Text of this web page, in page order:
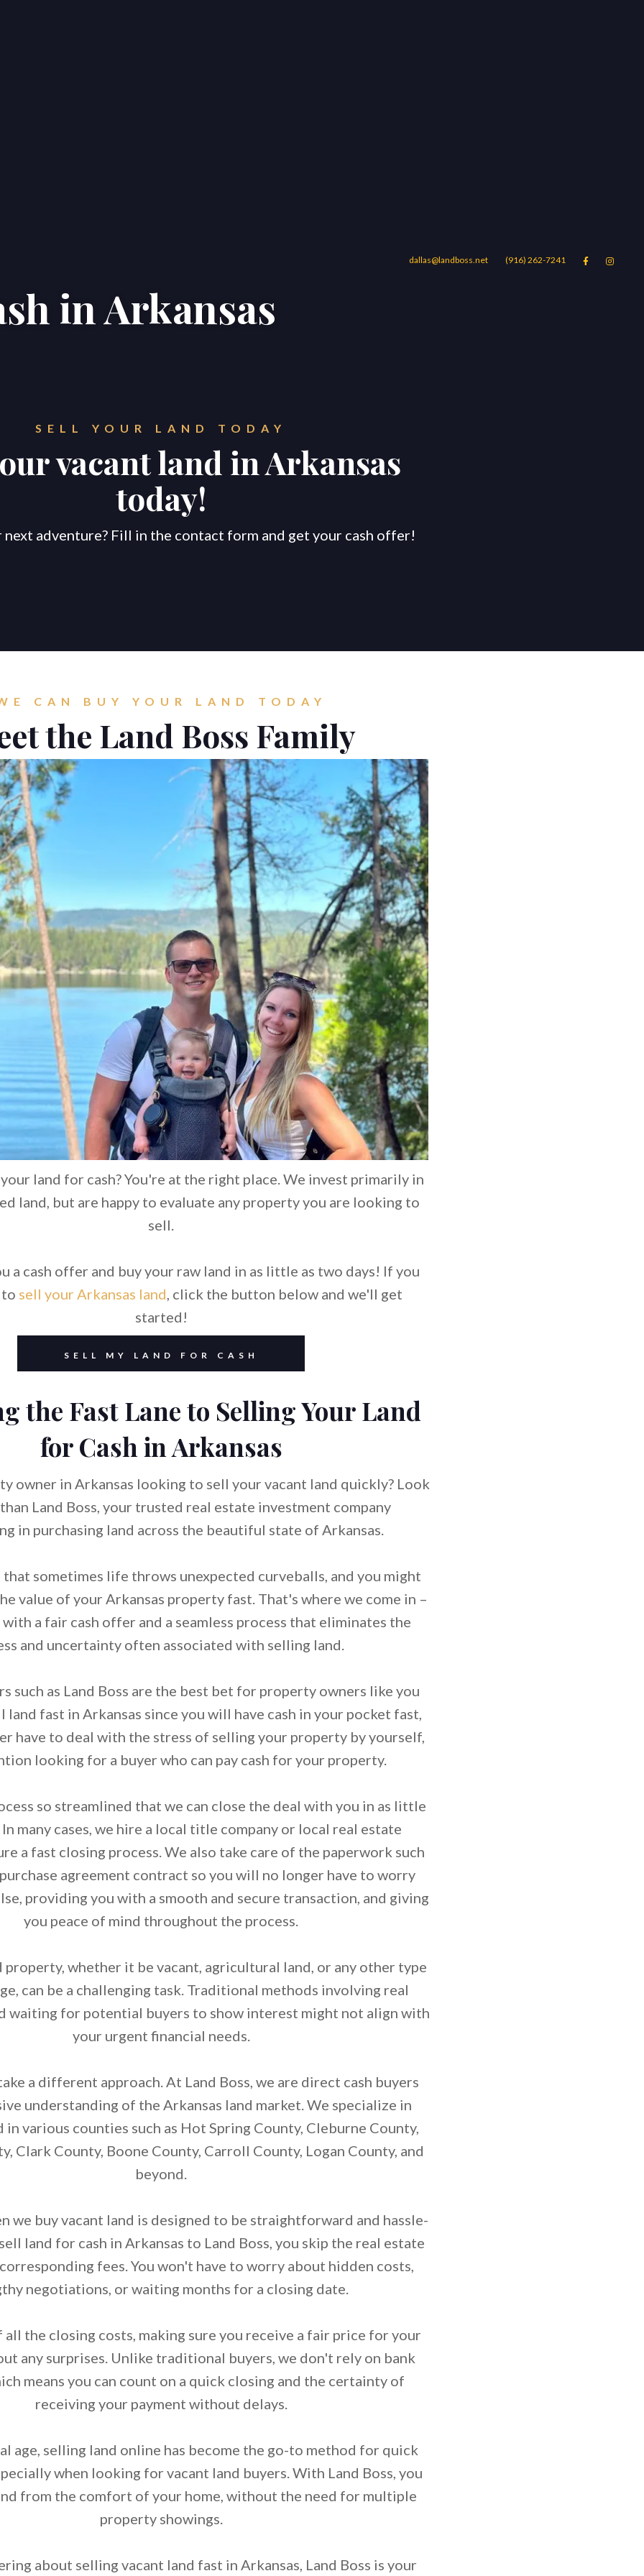
dallas@landboss.net (916) 262-7241  
Home Properties About
in Arkansas
SELL YOUR LAND TODAY
vacant land in Arkansas
today!
next adventure? Fill in the contact form and get your cash offer!
CAN BUY YOUR LAND TODAY
the Land Boss Family
land for cash? You're at the right place. We invest primarily in
land, but are happy to evaluate any property you are looking to
sell.
a cash offer and buy your raw land in as little as two days! If you
to sell your Arkansas land, click the button below and we'll get
started!
SELL MY LAND FOR CASH
the Fast Lane to Selling Your Land
for Cash in Arkansas
owner in Arkansas looking to sell your vacant land quickly? Look
Land Boss, your trusted real estate investment company
in purchasing land across the beautiful state of Arkansas.
sometimes life throws unexpected curveballs, and you might
value of your Arkansas property fast. That's where we come in –
a fair cash offer and a seamless process that eliminates the
and uncertainty often associated with selling land.
such as Land Boss are the best bet for property owners like you
land fast in Arkansas since you will have cash in your pocket fast,
have to deal with the stress of selling your property by yourself,
looking for a buyer who can pay cash for your property.
so streamlined that we can close the deal with you in as little
many cases, we hire a local title company or local real estate
a fast closing process. We also take care of the paperwork such
agreement contract so you will no longer have to worry
providing you with a smooth and secure transaction, and giving
you peace of mind throughout the process.
property, whether it be vacant, agricultural land, or any other type
can be a challenging task. Traditional methods involving real
waiting for potential buyers to show interest might not align with
your urgent financial needs.
a different approach. At Land Boss, we are direct cash buyers
understanding of the Arkansas land market. We specialize in
in various counties such as Hot Spring County, Cleburne County,
Clark County, Boone County, Carroll County, Logan County, and
beyond.
we buy vacant land is designed to be straightforward and hassle-
land for cash in Arkansas to Land Boss, you skip the real estate
fees. You won't have to worry about hidden costs,
negotiations, or waiting months for a closing date.
all the closing costs, making sure you receive a fair price for your
any surprises. Unlike traditional buyers, we don't rely on bank
means you can count on a quick closing and the certainty of
receiving your payment without delays.
age, selling land online has become the go-to method for quick
when looking for vacant land buyers. With Land Boss, you
from the comfort of your home, without the need for multiple
property showings.
about selling vacant land fast in Arkansas, Land Boss is your